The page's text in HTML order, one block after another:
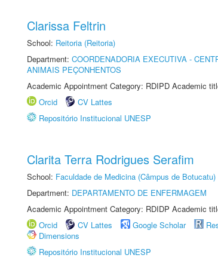
Clarissa Feltrin
School: Reitoria (Reitoria)
Department: COORDENADORIA EXECUTIVA -
ANIMAIS PEÇONHENTOS
Academic Appointment Category: RDIPD Academic
Orcid
CV Lattes
Repositório Institucional UNESP
Clarita Terra Rodrigues Serafim
School: Faculdade de Medicina (Câmpus de Botucatu)
Department: DEPARTAMENTO DE ENFERMAGEM
Academic Appointment Category: RDIDP Academic
Orcid
CV Lattes Google Scholar
Dimensions
Repositório Institucional UNESP